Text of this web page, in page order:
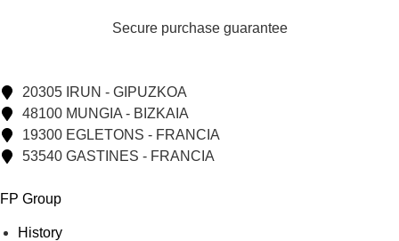
Secure purchase guarantee
20305 IRUN - GIPUZKOA
48100 MUNGIA - BIZKAIA
19300 EGLETONS - FRANCIA
53540 GASTINES - FRANCIA
FP Group
History